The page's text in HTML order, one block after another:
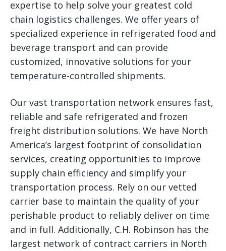
expertise to help solve your greatest cold
chain logistics challenges. We offer years of
specialized experience in refrigerated food and
beverage transport and can provide
customized, innovative solutions for your
temperature-controlled shipments.
Our vast transportation network ensures fast,
reliable and safe refrigerated and frozen
freight distribution solutions. We have North
America’s largest footprint of consolidation
services, creating opportunities to improve
supply chain efficiency and simplify your
transportation process. Rely on our vetted
carrier base to maintain the quality of your
perishable product to reliably deliver on time
and in full. Additionally, C.H. Robinson has the
largest network of contract carriers in North